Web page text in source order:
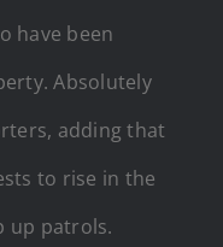
have been
Absolutely
adding that
to rise in the
up patrols.